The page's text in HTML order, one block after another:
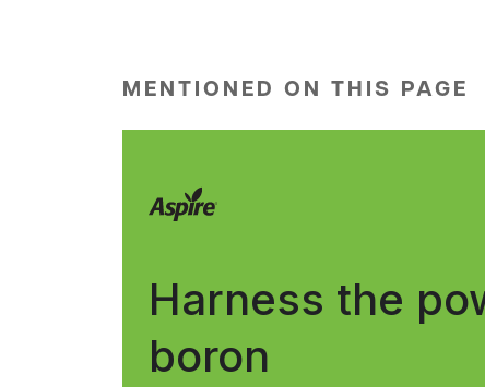
MENTIONED ON THIS PAGE
Harness the
boron